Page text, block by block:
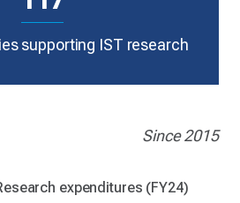
supporting IST research
Since 2015
expenditures (FY24)